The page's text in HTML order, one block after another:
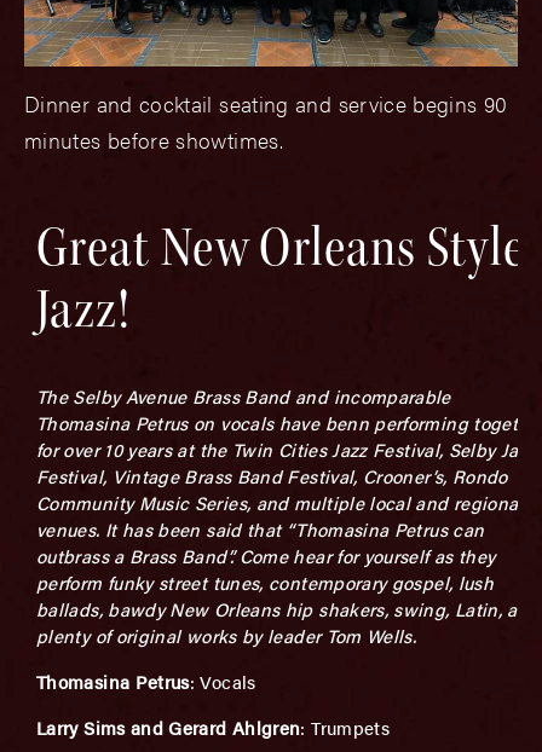
Dinner and cocktail seating and service begins 90
minutes before showtimes.
Great New Orleans Style
Jazz!
The Selby Avenue Brass Band and incomparable
Thomasina Petrus on vocals have benn performing
for over 10 years at the Twin Cities Jazz Festival, Selby Jazz
Festival, Vintage Brass Band Festival, Crooner’s, Rondo
Community Music Series, and multiple local and regional
venues. It has been said that “Thomasina Petrus can
outbrass a Brass Band”. Come hear for yourself as they
perform funky street tunes, contemporary gospel, lush
ballads, bawdy New Orleans hip shakers, swing, Latin, and
plenty of original works by leader Tom Wells.
Thomasina Petrus: Vocals
Larry Sims and Gerard Ahlgren: Trumpets